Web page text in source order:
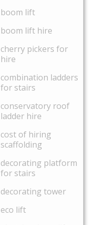
boom lift
boom lift hire
cherry pickers for
hire
combination ladders
for stairs
conservatory roof
ladder hire
cost of hiring
scaffolding
decorating platform
for stairs
decorating tower
eco lift